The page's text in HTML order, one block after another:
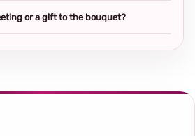
or a gift to the bouquet?